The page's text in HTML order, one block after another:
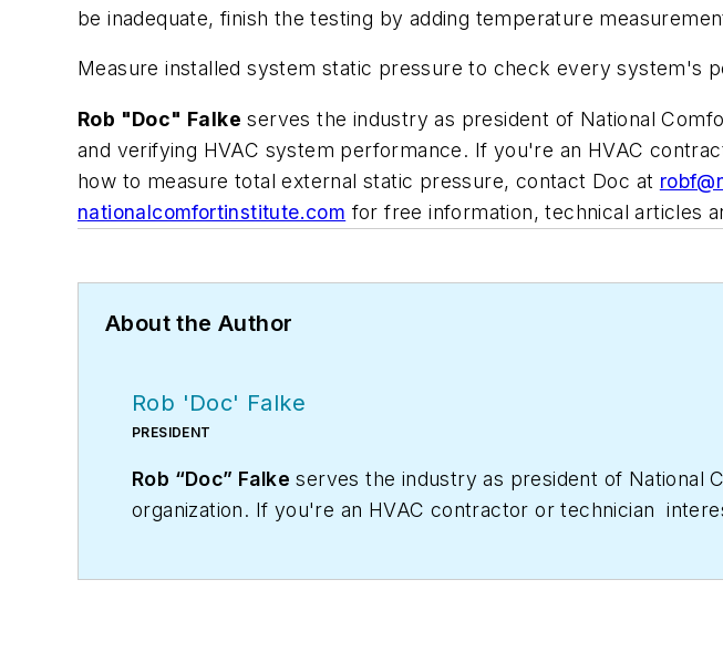
be inadequate, finish the testing by adding temperature
Measure installed system static pressure to check every system's
Rob "Doc" Falke serves the industry as president of National
and verifying HVAC system performance. If you're an HVAC
how to measure total external static pressure, contact Doc at
nationalcomfortinstitute.com for free information, technical articles
About the Author
Rob 'Doc' Falke
PRESIDENT
Rob “Doc” Falke serves the industry as president of National
organization. If you're an HVAC contractor or technician